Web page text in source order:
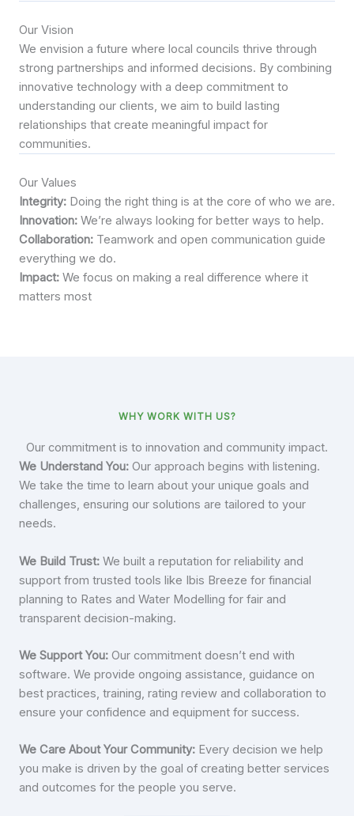
Our Vision
We envision a future where local councils thrive through
strong partnerships and informed decisions. By combining
innovative technology with a deep commitment to
understanding our clients, we aim to build lasting
relationships that create meaningful impact for
communities.
Our Values
Integrity: Doing the right thing is at the core of who we are.
Innovation: We’re always looking for better ways to help.
Collaboration: Teamwork and open communication guide
everything we do.
Impact: We focus on making a real difference where it
matters most
WHY WORK WITH US?
Our commitment is to innovation and community impact.
We Understand You: Our approach begins with listening.
We take the time to learn about your unique goals and
challenges, ensuring our solutions are tailored to your
needs.
We Build Trust: We built a reputation for reliability and
support from trusted tools like Ibis Breeze for financial
planning to Rates and Water Modelling for fair and
transparent decision-making.
We Support You: Our commitment doesn’t end with
software. We provide ongoing assistance, guidance on
best practices, training, rating review and collaboration to
ensure your confidence and equipment for success.
We Care About Your Community: Every decision we help
you make is driven by the goal of creating better services
and outcomes for the people you serve.